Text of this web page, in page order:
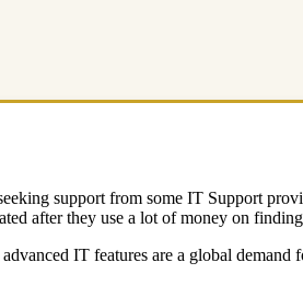
support from some IT Support
after they use a lot of money on
IT features are a global